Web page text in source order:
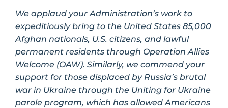
We applaud your Administration’s work to
expeditiously bring to the United States 85,000
Afghan nationals, U.S. citizens, and lawful
permanent residents through Operation Allies
Welcome (OAW). Similarly, we commend your
support for those displaced by Russia’s brutal
war in Ukraine through the Uniting for Ukraine
parole program, which has allowed Americans